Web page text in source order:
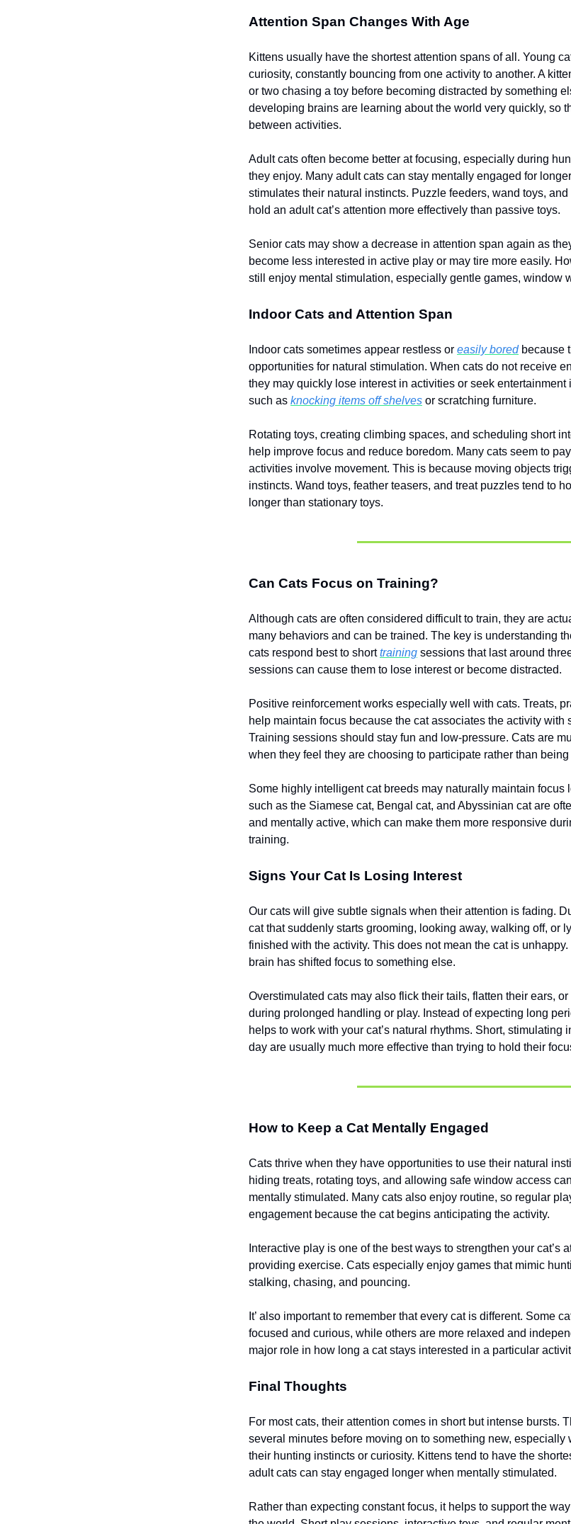
Attention Span Changes With Age
Kittens usually have the shortest attention spans of all. Young
curiosity, constantly bouncing from one activity to another. A
or two chasing a toy before becoming distracted by something
developing brains are learning about the world very quickly, so
between activities.
Adult cats often become better at focusing, especially during
they enjoy. Many adult cats can stay mentally engaged for
stimulates their natural instincts. Puzzle feeders, wand toys,
hold an adult cat’s attention more effectively than passive toys.
Senior cats may show a decrease in attention span again as
become less interested in active play or may tire more easily.
still enjoy mental stimulation, especially gentle games, window
Indoor Cats and Attention Span
Indoor cats sometimes appear restless or easily boredbecause
opportunities for natural stimulation. When cats do not receive
they may quickly lose interest in activities or seek entertainment
such as knocking items off shelves or scratching furniture.
Rotating toys, creating climbing spaces, and scheduling short
help improve focus and reduce boredom. Many cats seem to
activities involve movement. This is because moving objects
instincts. Wand toys, feather teasers, and treat puzzles tend to
longer than stationary toys.
Can Cats Focus on Training?
Although cats are often considered difficult to train, they are
many behaviors and can be trained. The key is understanding
cats respond best to shorttraining sessions that last around
sessions can cause them to lose interest or become distracted.
Positive reinforcement works especially well with cats. Treats,
help maintain focus because the cat associates the activity with
Training sessions should stay fun and low-pressure. Cats are
when they feel they are choosing to participate rather than being
Some highly intelligent cat breeds may naturally maintain focus
such as the Siamese cat, Bengal cat, and Abyssinian cat are
and mentally active, which can make them more responsive
training.
Signs Your Cat Is Losing Interest
Our cats will give subtle signals when their attention is fading.
cat that suddenly starts grooming, looking away, walking off, or
finished with the activity. This does not mean the cat is
brain has shifted focus to something else.
Overstimulated cats may also flick their tails, flatten their ears,
during prolonged handling or play. Instead of expecting long
helps to work with your cat’s natural rhythms. Short, stimulating
day are usually much more effective than trying to hold their
How to Keep a Cat Mentally Engaged
Cats thrive when they have opportunities to use their natural
hiding treats, rotating toys, and allowing safe window access
mentally stimulated. Many cats also enjoy routine, so regular
engagement because the cat begins anticipating the activity.
Interactive play is one of the best ways to strengthen your cat’s
providing exercise. Cats especially enjoy games that mimic
stalking, chasing, and pouncing.
It’ also important to remember that every cat is different. Some
focused and curious, while others are more relaxed and
major role in how long a cat stays interested in a particular
Final Thoughts
For most cats, their attention comes in short but intense bursts.
several minutes before moving on to something new, especially
their hunting instincts or curiosity. Kittens tend to have the
adult cats can stay engaged longer when mentally stimulated.
Rather than expecting constant focus, it helps to support the